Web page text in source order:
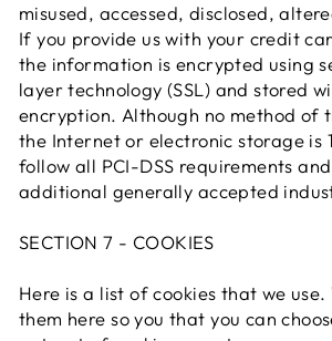
misused, accessed, disclosed,
If you provide us with your credit
the information is encrypted using
layer technology (SSL) and stored
encryption. Although no method of
the Internet or electronic storage is
follow all PCI-DSS requirements
additional generally accepted
SECTION 7 - COOKIES
Here is a list of cookies that we use.
them here so you that you can